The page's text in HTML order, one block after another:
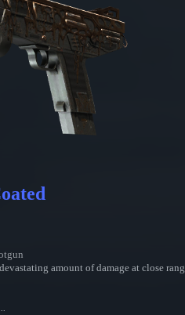
amount of damage at close